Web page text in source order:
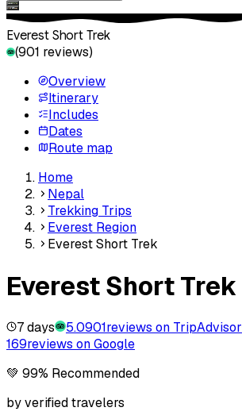
Everest Short Trek
(901 reviews)
Overview
Itinerary
Includes
Dates
Route map
Home
Nepal
Trekking Trips
Everest Region
Everest Short Trek
Everest Short Trek
7 days 5.0901reviews on TripAdvisor
169reviews on Google
💚 99% Recommended
by verified travelers